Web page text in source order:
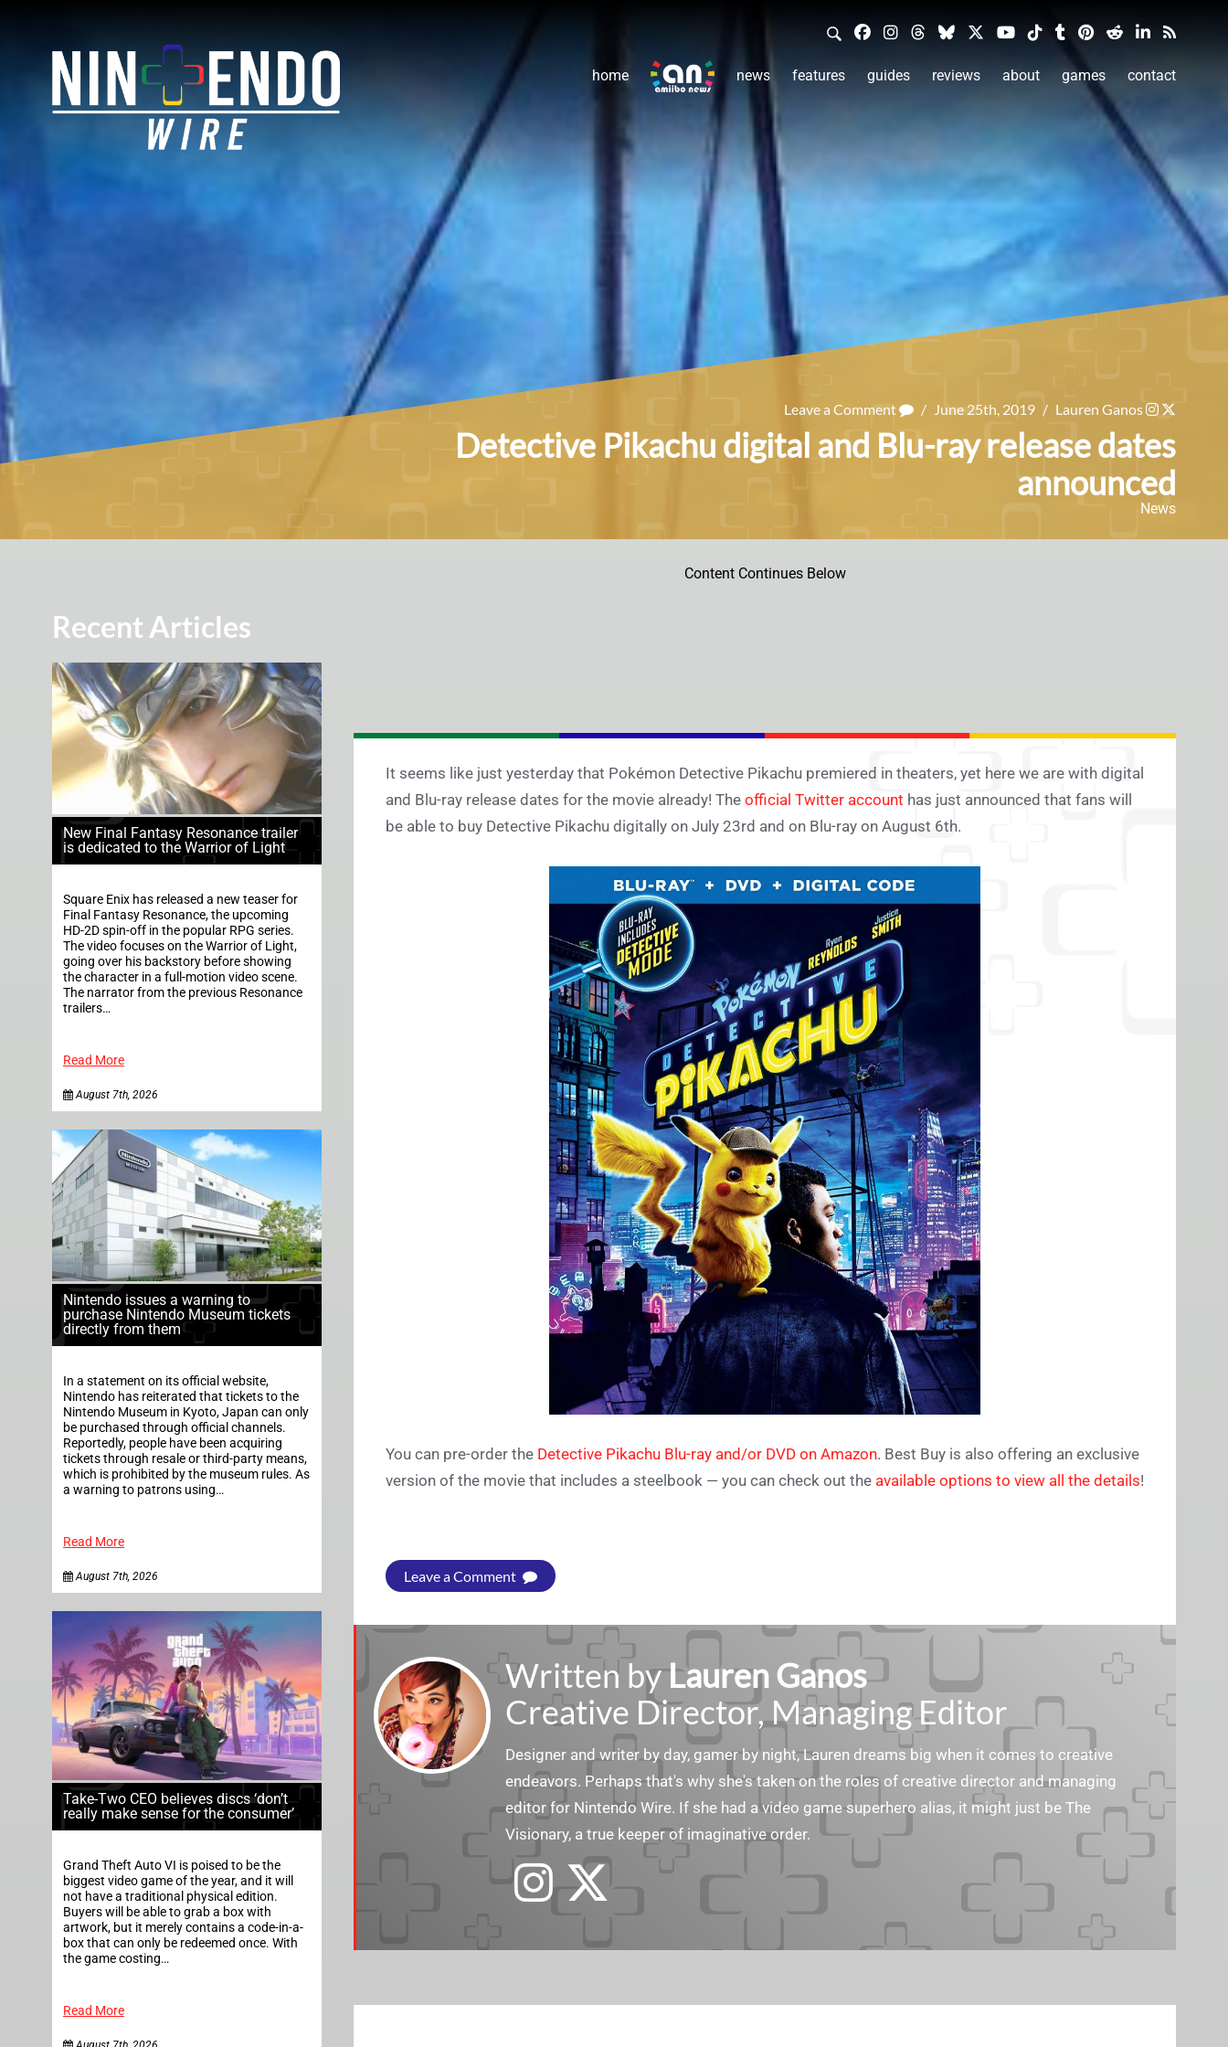
home news features guides reviews about games contact
Leave a Comment / June 25th, 2019 / Lauren Ganos
Detective Pikachu digital and Blu-ray release dates
announced
News
Recent Articles
New Final Fantasy Resonance trailer
is dedicated to the Warrior of Light
Square Enix has released a new teaser for
Final Fantasy Resonance, the upcoming
HD-2D spin-off in the popular RPG series.
The video focuses on the Warrior of Light,
going over his backstory before showing
the character in a full-motion video scene.
The narrator from the previous Resonance
trailers…
Read More
August 7th, 2026
Nintendo issues a warning to
purchase Nintendo Museum tickets
directly from them
In a statement on its official website,
Nintendo has reiterated that tickets to the
Nintendo Museum in Kyoto, Japan can only
be purchased through official channels.
Reportedly, people have been acquiring
tickets through resale or third-party means,
which is prohibited by the museum rules. As
a warning to patrons using…
Read More
August 7th, 2026
Take-Two CEO believes discs ‘don’t
really make sense for the consumer’
Grand Theft Auto VI is poised to be the
biggest video game of the year, and it will
not have a traditional physical edition.
Buyers will be able to grab a box with
artwork, but it merely contains a code-in-a-
box that can only be redeemed once. With
the game costing…
Read More
Content Continues Below
It seems like just yesterday that Pokémon Detective Pikachu premiered in theaters, yet here we are with digital
and Blu-ray release dates for the movie already! The official Twitter account has just announced that fans will
be able to buy Detective Pikachu digitally on July 23rd and on Blu-ray on August 6th.
You can pre-order the Detective Pikachu Blu-ray and/or DVD on Amazon. Best Buy is also offering an exclusive
version of the movie that includes a steelbook — you can check out the available options to view all the details!
Leave a Comment
Written byLauren Ganos
Creative Director, Managing Editor
Designer and writer by day, gamer by night, Lauren dreams big when it comes to creative
endeavors. Perhaps that's why she's taken on the roles of creative director and managing
editor for Nintendo Wire. If she had a video game superhero alias, it might just be The
Visionary, a true keeper of imaginative order.